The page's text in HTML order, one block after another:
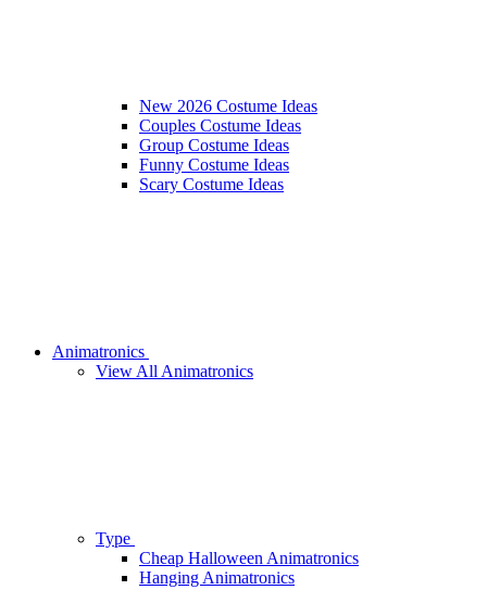
New 2026 Costume Ideas
Couples Costume Ideas
Group Costume Ideas
Funny Costume Ideas
Scary Costume Ideas
Animatronics
View All Animatronics
Type
Cheap Halloween Animatronics
Hanging Animatronics